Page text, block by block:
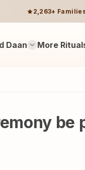
2,263+
Daan More
be